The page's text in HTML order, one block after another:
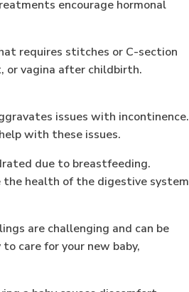
encourage hormonal
requires stitches or C-section
or vagina after childbirth.
issues with incontinence.
with these issues.
due to breastfeeding.
the health of the digestive system
are challenging and can be
care for your new baby,